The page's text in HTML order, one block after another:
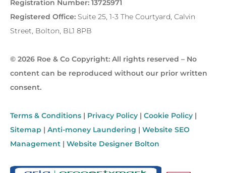
Registration Number: 13725971
Registered Office: Suite 25, 1-3 The Courtyard, Calvin
Street, Bolton, BL1 8PB
© 2026 Roe & Co Copyright: All rights reserved – No
content can be reproduced without our prior written
consent.
Terms & Conditions | Privacy Policy | Cookie Policy |
Sitemap | Anti-money Laundering | Website SEO
Management | Website Designer Bolton